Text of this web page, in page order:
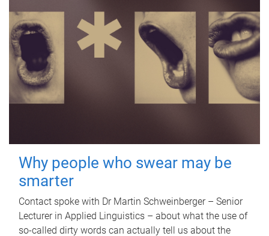
Why people who swear may be
smarter
Contact spoke with Dr Martin Schweinberger – Senior
Lecturer in Applied Linguistics – about what the use of
so-called dirty words can actually tell us about the